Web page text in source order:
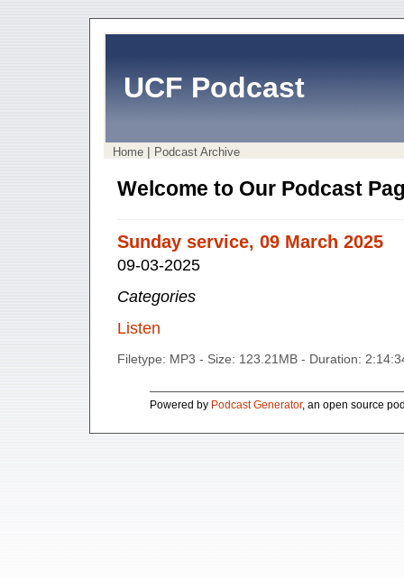
UCF Podcast
Home | Podcast Archive
Welcome to Our Podcast
Sunday service, 09 March 2025
09-03-2025
Categories
Listen
Filetype: MP3 - Size: 123.21MB - Duration:
Powered by Podcast Generator, an open source